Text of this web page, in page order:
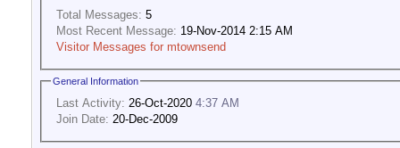
Total Messages: 5
Most Recent Message: 19-Nov-2014 2:15 AM
Visitor Messages for mtownsend
General Information
Last Activity: 26-Oct-2020 4:37 AM
Join Date: 20-Dec-2009